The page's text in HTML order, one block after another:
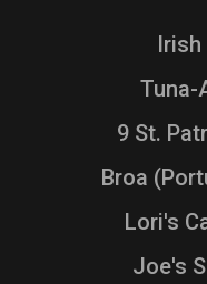
Irish
Tuna-
9 St.
Broa
Lori's
Joe's